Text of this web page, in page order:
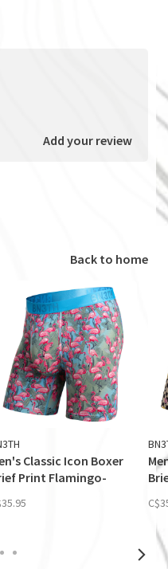
Add your review
Back to home
Classic Icon Boxer
Print Flamingo-